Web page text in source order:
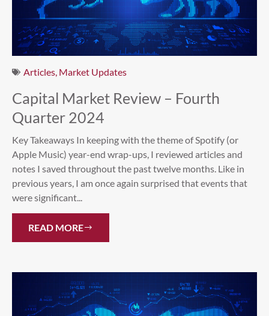
Articles Market Updates
Capital Market Review – Fourth
Quarter 2024
Key Takeaways In keeping with the theme of Spotify (or
Apple Music) year-end wrap-ups, I reviewed articles and
notes I saved throughout the past twelve months. Like in
previous years, I am once again surprised that events that
were significant...
READ MORE